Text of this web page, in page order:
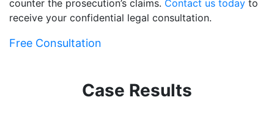
counter the prosecution’s claims. Contact us today to
receive your confidential legal consultation.
Free Consultation
Case Results